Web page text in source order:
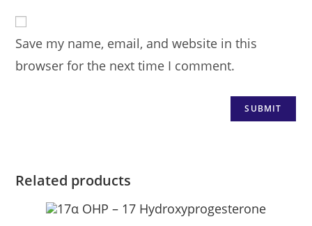
Save my name, email, and website in this
browser for the next time I comment.
Related products